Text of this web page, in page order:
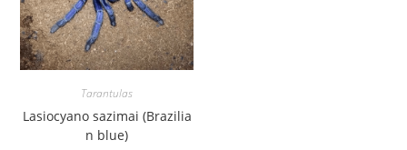
Tarantulas
Lasiocyano sazimai (Brazilia
n blue)